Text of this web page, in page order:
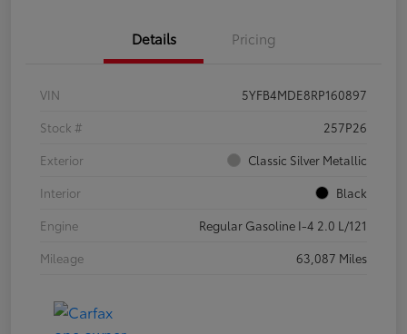
Details Pricing
VIN
5YFB4MDE8RP160897
Stock #
257P26
Exterior
Classic Silver Metallic
Interior
Black
Engine
Regular Gasoline I-4 2.0 L/121
Mileage
63,087 Miles